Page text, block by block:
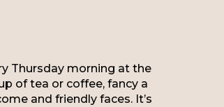
Thursday morning at the
of tea or coffee, fancy a
and friendly faces. It’s